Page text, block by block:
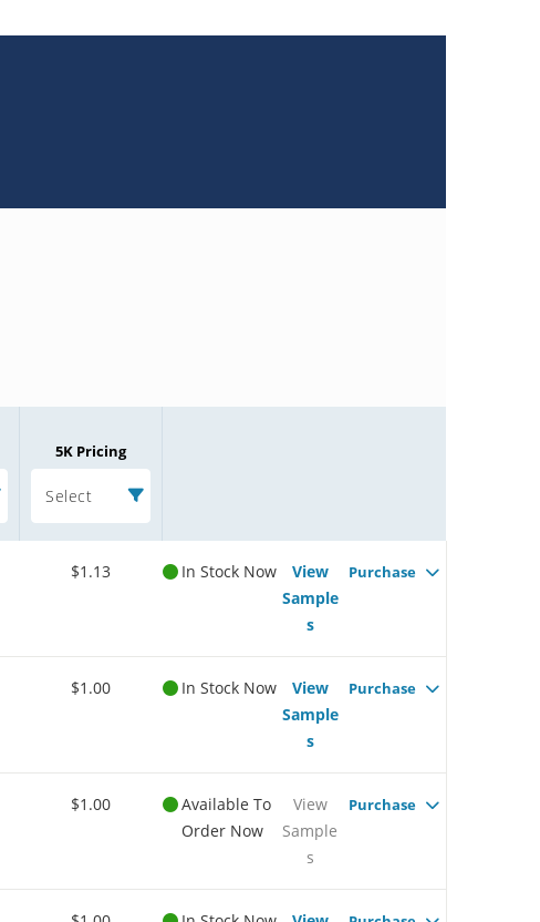
5K Pricing
Select
$1.13 In Stock Now
View
Sample
s
Purchase
$1.00 In Stock Now
View
Sample
s
Purchase
$1.00
Available To
Order Now
View
Sample
s
Purchase